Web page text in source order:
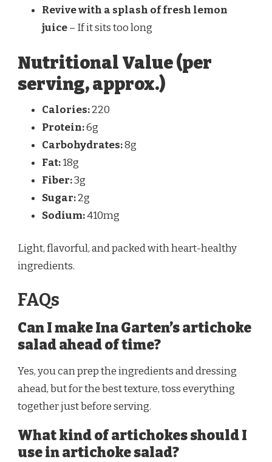
Revive with a splash of fresh lemon
juice– If it sits too long
Nutritional Value (per
serving, approx.)
Calories:220
Protein:6g
Carbohydrates:8g
Fat:18g
Fiber:3g
Sugar:2g
Sodium:410mg
Light, flavorful, and packed with heart-healthy
ingredients.
FAQs
Can I make Ina Garten’s artichoke
salad ahead of time?
Yes, you can prep the ingredients and dressing
ahead, but for the best texture, toss everything
together just before serving.
What kind of artichokes should I
use in artichoke salad?